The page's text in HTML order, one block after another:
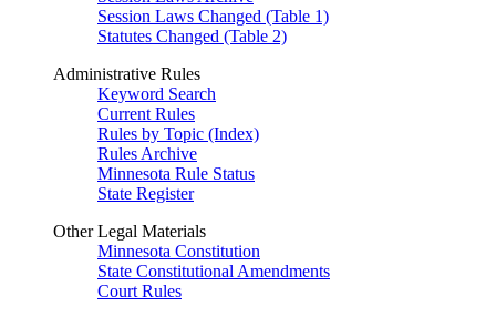
Session Laws Changed (Table 1)
Statutes Changed (Table 2)
Administrative Rules
Keyword Search
Current Rules
Rules by Topic (Index)
Rules Archive
Minnesota Rule Status
State Register
Other Legal Materials
Minnesota Constitution
State Constitutional Amendments
Court Rules